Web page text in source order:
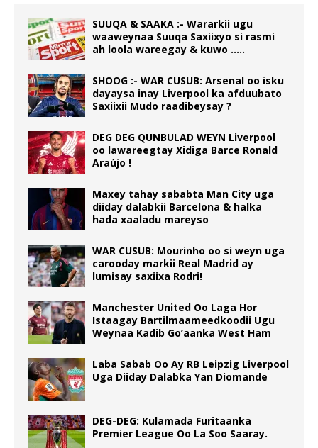
SUUQA & SAAKA :- Wararkii ugu
waaweynaa Suuqa Saxiixyo si rasmi
ah loola wareegay & kuwo …..
SHOOG :- WAR CUSUB: Arsenal oo isku
dayaysa inay Liverpool ka afduubato
Saxiixii Mudo raadibeysay ?
DEG DEG QUNBULAD WEYN Liverpool
oo lawareegtay Xidiga Barce Ronald
Araújo !
Maxey tahay sababta Man City uga
diiday dalabkii Barcelona & halka
hada xaaladu mareyso
WAR CUSUB: Mourinho oo si weyn uga
carooday markii Real Madrid ay
lumisay saxiixa Rodri!
Manchester United Oo Laga Hor
Istaagay Bartilmaameedkoodii Ugu
Weynaa Kadib Go’aanka West Ham
Laba Sabab Oo Ay RB Leipzig Liverpool
Uga Diiday Dalabka Yan Diomande
DEG-DEG: Kulamada Furitaanka
Premier League Oo La Soo Saaray.